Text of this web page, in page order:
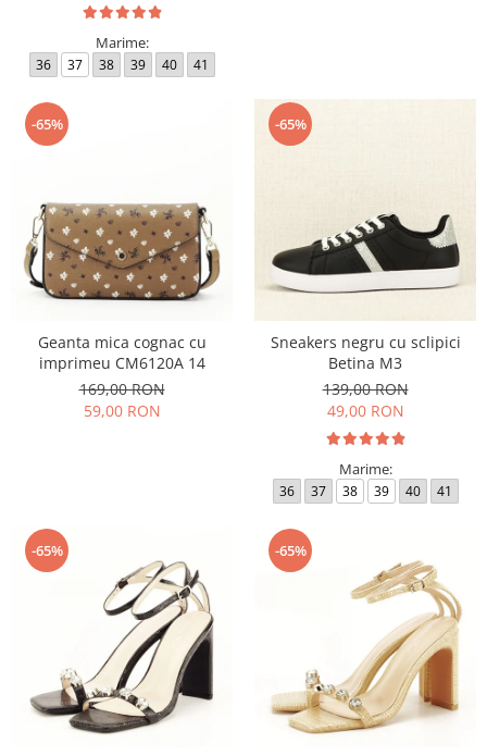
Marime:
36 37 38 39 40 41
-65%
Geanta mica cognac cu
imprimeu CM6120A 14
169,00 RON
59,00 RON
-65%
Sneakers negru cu sclipici
Betina M3
139,00 RON
49,00 RON
Marime:
36 37 38 39 40 41
-65% -65%